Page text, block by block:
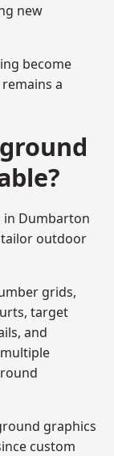
new
become
a
in Dumbarton
tailor outdoor
grids,
target
and
graphics
custom